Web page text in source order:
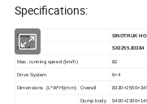
Specifications:
NAME SINOTRUK
Model SX3255JD384
Max. running speed (km/h) 82
Drive System 6×4
Dimensions (L*W*H)(mm) Overall 8330×2550
Dump body 5400